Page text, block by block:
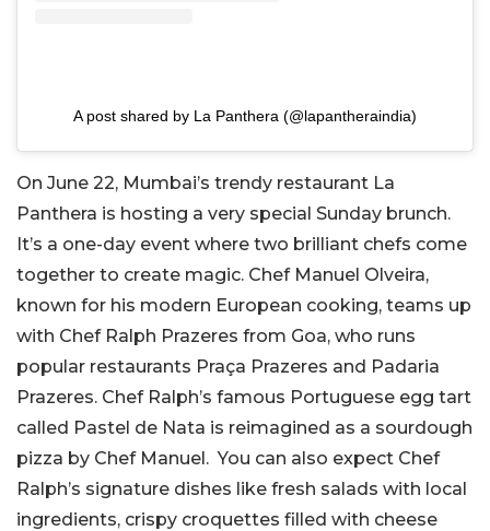
A post shared by La Panthera (@lapantheraindia)
On June 22, Mumbai’s trendy restaurant La
Panthera is hosting a very special Sunday brunch.
It’s a one-day event where two brilliant chefs come
together to create magic. Chef Manuel Olveira,
known for his modern European cooking, teams up
with Chef Ralph Prazeres from Goa, who runs
popular restaurants Praça Prazeres and Padaria
Prazeres. Chef Ralph’s famous Portuguese egg tart
called Pastel de Nata is reimagined as a sourdough
pizza by Chef Manuel. You can also expect Chef
Ralph’s signature dishes like fresh salads with local
ingredients, crispy croquettes filled with cheese